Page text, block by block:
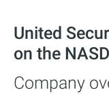
United
on the
Company